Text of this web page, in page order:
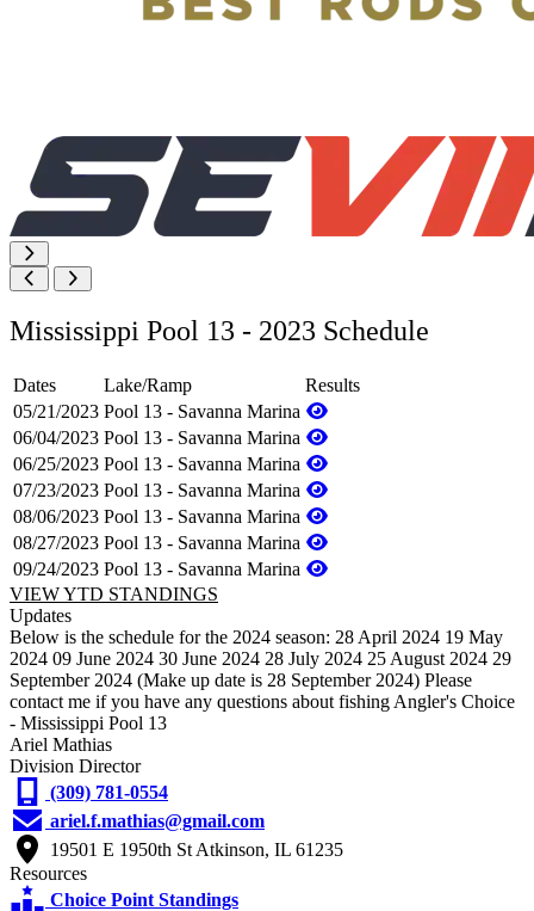
Mississippi Pool 13 - 2023 Schedule
Dates Lake/Ramp
Results
05/21/2023 Pool 13 - Savanna Marina
06/04/2023 Pool 13 - Savanna Marina
06/25/2023 Pool 13 - Savanna Marina
07/23/2023 Pool 13 - Savanna Marina
08/06/2023 Pool 13 - Savanna Marina
08/27/2023 Pool 13 - Savanna Marina
09/24/2023 Pool 13 - Savanna Marina
VIEW YTD STANDINGS
Updates
Below is the schedule for the 2024 season: 28 April 2024 19 May
2024 09 June 2024 30 June 2024 28 July 2024 25 August 2024 29
September 2024 (Make up date is 28 September 2024) Please
contact me if you have any questions about fishing Angler's Choice
- Mississippi Pool 13
Ariel Mathias
Division Director
(309) 781-0554
ariel.f.mathias@gmail.com
19501 E 1950th St Atkinson, IL 61235
Resources
Choice Point Standings